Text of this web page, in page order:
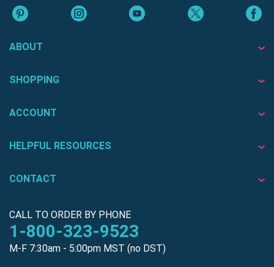
ABOUT
SHOPPING
ACCOUNT
HELPFUL RESOURCES
CONTACT
CALL TO ORDER BY PHONE
1-800-323-9523
M-F 7:30am - 5:00pm MST (no DST)